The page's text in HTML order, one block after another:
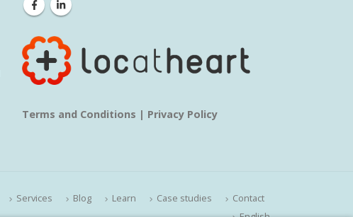
Terms and Conditions | Privacy Policy
Services Blog Learn Case studies
Contact